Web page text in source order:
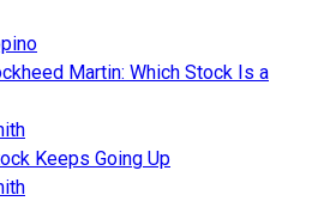
Martin: Which Stock Is a
Keeps Going Up